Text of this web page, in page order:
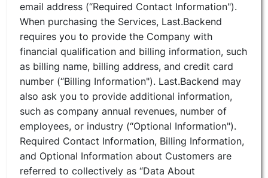
email address (“Required Contact Information").
When purchasing the Services, Last.Backend
requires you to provide the Company with
financial qualification and billing information, such
as billing name, billing address, and credit card
number (“Billing Information"). Last.Backend may
also ask you to provide additional information,
such as company annual revenues, number of
employees, or industry (“Optional Information").
Required Contact Information, Billing Information,
and Optional Information about Customers are
referred to collectively as “Data About